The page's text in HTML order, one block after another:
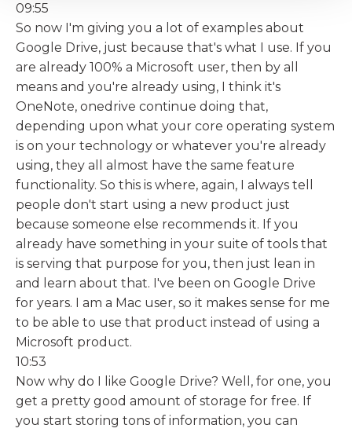
09:55
So now I'm giving you a lot of examples about
Google Drive, just because that's what I use. If you
are already 100% a Microsoft user, then by all
means and you're already using, I think it's
OneNote, onedrive continue doing that,
depending upon what your core operating system
is on your technology or whatever you're already
using, they all almost have the same feature
functionality. So this is where, again, I always tell
people don't start using a new product just
because someone else recommends it. If you
already have something in your suite of tools that
is serving that purpose for you, then just lean in
and learn about that. I've been on Google Drive
for years. I am a Mac user, so it makes sense for me
to be able to use that product instead of using a
Microsoft product.
10:53
Now why do I like Google Drive? Well, for one, you
get a pretty good amount of storage for free. If
you start storing tons of information, you can